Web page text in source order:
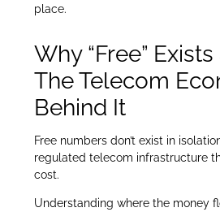
place.
Why “Free”
The Telecom
Behind It
Free numbers don’t exist in
regulated telecom infrastructure
cost.
Understanding where the money